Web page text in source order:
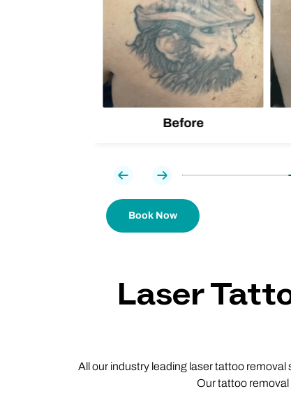
Before
PreviousNext
Book Now
Laser
All our industry leading laser tattoo
Our tattoo removal